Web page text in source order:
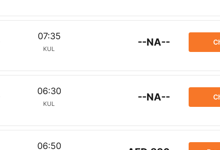
07:35
KUL
--NA--
06:30
KUL
--NA--
06:50